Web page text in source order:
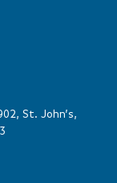
St. John’s,